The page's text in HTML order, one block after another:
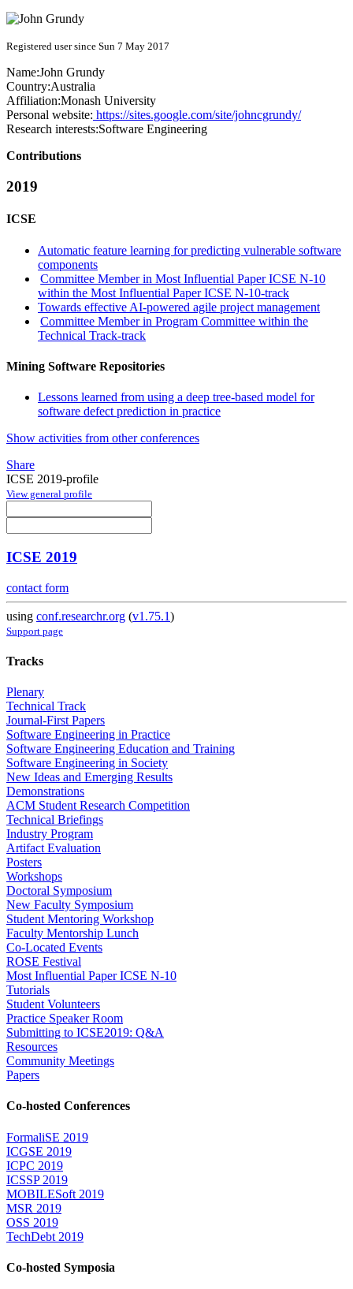
Registered user since Sun 7 May 2017
Name:John Grundy
Country:Australia
Affiliation:Monash University
Personal website: https://sites.google.com/site/johncgrundy/
Research interests:Software Engineering
Contributions
2019
ICSE
Automatic feature learning for predicting vulnerable software
components
Committee Member in Most Influential Paper ICSE N-10
within the Most Influential Paper ICSE N-10-track
Towards effective AI-powered agile project management
Committee Member in Program Committee within the
Technical Track-track
Mining Software Repositories
Lessons learned from using a deep tree-based model for
software defect prediction in practice
Show activities from other conferences
Share
ICSE 2019-profile
View general profile
ICSE 2019
contact form
using conf.researchr.org (v1.75.1)
Support page
Tracks
Plenary
Technical Track
Journal-First Papers
Software Engineering in Practice
Software Engineering Education and Training
Software Engineering in Society
New Ideas and Emerging Results
Demonstrations
ACM Student Research Competition
Technical Briefings
Industry Program
Artifact Evaluation
Posters
Workshops
Doctoral Symposium
New Faculty Symposium
Student Mentoring Workshop
Faculty Mentorship Lunch
Co-Located Events
ROSE Festival
Most Influential Paper ICSE N-10
Tutorials
Student Volunteers
Practice Speaker Room
Submitting to ICSE2019: Q&A
Resources
Community Meetings
Papers
Co-hosted Conferences
FormaliSE 2019
ICGSE 2019
ICPC 2019
ICSSP 2019
MOBILESoft 2019
MSR 2019
OSS 2019
TechDebt 2019
Co-hosted Symposia